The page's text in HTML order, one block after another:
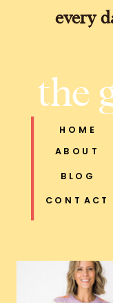
BLOG
ABOUT
CONTACT
every
HOME
the